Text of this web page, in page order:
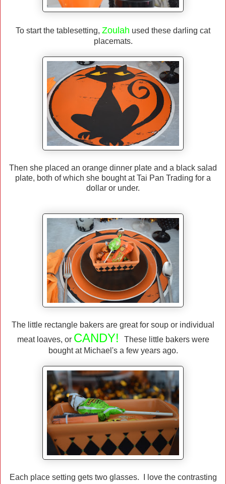
To start the tablesetting, Zoulah used these darling cat
placemats.
Then she placed an orange dinner plate and a black salad
plate, both of which she bought at Tai Pan Trading for a
dollar or under.
The little rectangle bakers are great for soup or individual
meat loaves, or CANDY!
These little bakers were
bought at Michael's a few years ago.
Each place setting gets two glasses. I love the contrasting